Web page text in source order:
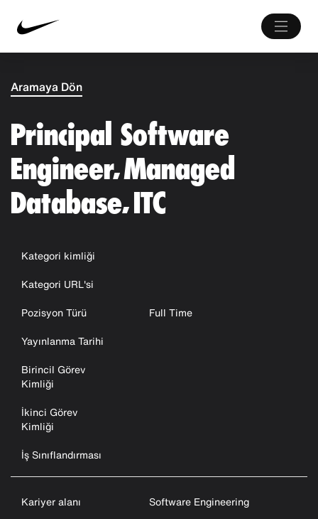
Aramaya Dön
Principal Software
Engineer, Managed
Database, ITC
Kategori kimliği
Kategori URL'si
Pozisyon Türü
Full Time
Yayınlanma Tarihi
Birincil Görev
Kimliği
İkinci Görev
Kimliği
İş Sınıflandırması
Kariyer alanı
Software Engineering